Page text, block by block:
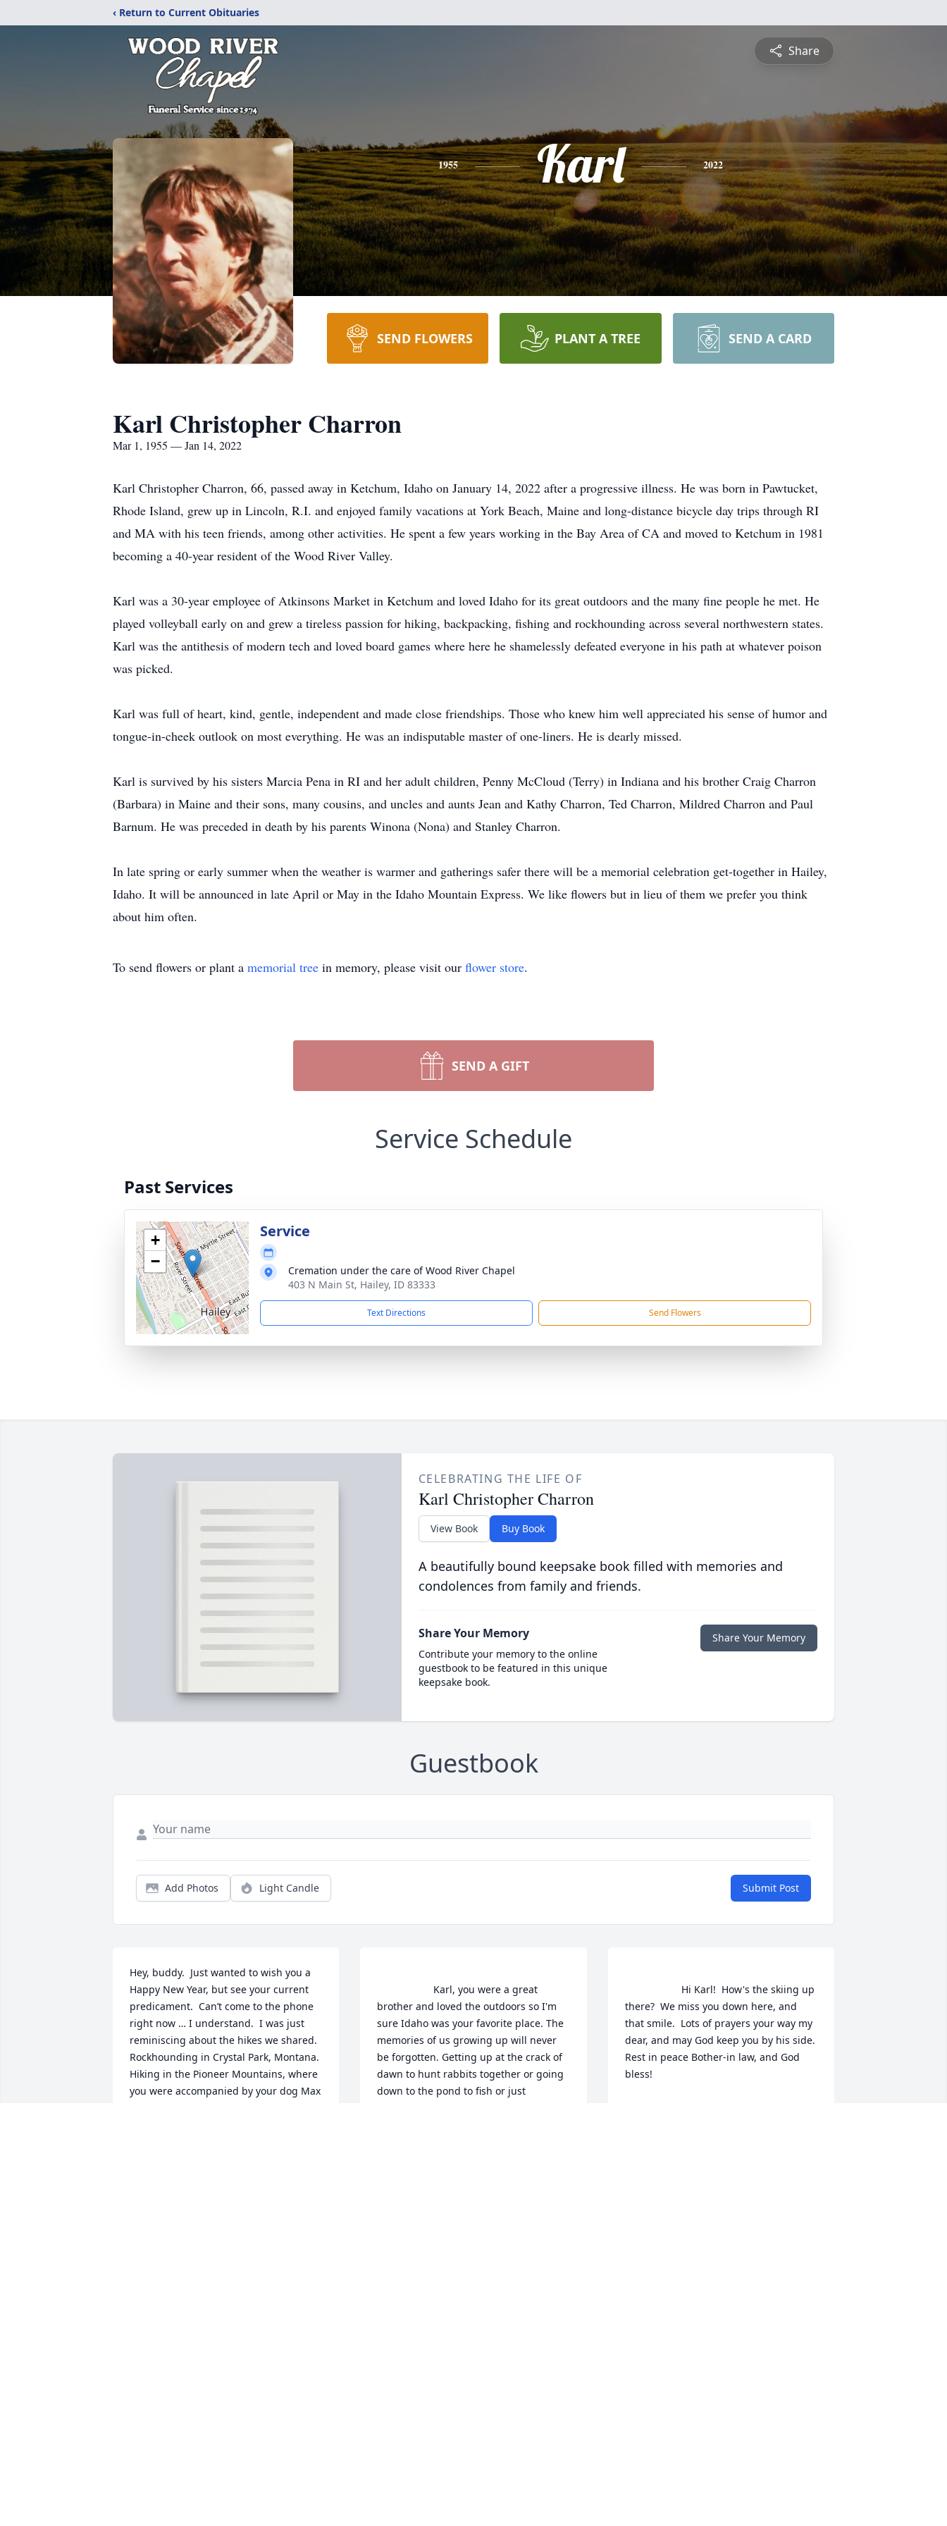
‹ Return to Current Obituaries
Share
1955 Karl 2022
SEND FLOWERS PLANT A TREE SEND A CARD
Karl Christopher Charron
Mar 1, 1955 — Jan 14, 2022
Karl Christopher Charron, 66, passed away in Ketchum, Idaho on January 14, 2022 after a progressive illness. He was born in Pawtucket,
Rhode Island, grew up in Lincoln, R.I. and enjoyed family vacations at York Beach, Maine and long-distance bicycle day trips through RI
and MA with his teen friends, among other activities. He spent a few years working in the Bay Area of CA and moved to Ketchum in 1981
becoming a 40-year resident of the Wood River Valley.
Karl was a 30-year employee of Atkinsons Market in Ketchum and loved Idaho for its great outdoors and the many fine people he met. He
played volleyball early on and grew a tireless passion for hiking, backpacking, fishing and rockhounding across several northwestern states.
Karl was the antithesis of modern tech and loved board games where here he shamelessly defeated everyone in his path at whatever poison
was picked.
Karl was full of heart, kind, gentle, independent and made close friendships. Those who knew him well appreciated his sense of humor and
tongue-in-cheek outlook on most everything. He was an indisputable master of one-liners. He is dearly missed.
Karl is survived by his sisters Marcia Pena in RI and her adult children, Penny McCloud (Terry) in Indiana and his brother Craig Charron
(Barbara) in Maine and their sons, many cousins, and uncles and aunts Jean and Kathy Charron, Ted Charron, Mildred Charron and Paul
Barnum. He was preceded in death by his parents Winona (Nona) and Stanley Charron.
In late spring or early summer when the weather is warmer and gatherings safer there will be a memorial celebration get-together in Hailey,
Idaho. It will be announced in late April or May in the Idaho Mountain Express. We like flowers but in lieu of them we prefer you think
about him often.
To send flowers or plant a memorial tree in memory, please visit our flower store.
SEND A GIFT
Service Schedule
Past Services
+
−
Service
Cremation under the care of Wood River Chapel
403 N Main St, Hailey, ID 83333
Text Directions Send Flowers
CELEBRATING THE LIFE OF
Karl Christopher Charron
View Book Buy Book
A beautifully bound keepsake book filled with memories and
condolences from family and friends.
Share Your Memory
Contribute your memory to the online
guestbook to be featured in this unique
keepsake book.
Share Your Memory
Guestbook
Add Photos Light Candle Submit Post
Hey, buddy.  Just wanted to wish you a
Happy New Year, but see your current
predicament.  Can’t come to the phone
right now … I understand.  I was just
reminiscing about the hikes we shared.
Rockhounding in Crystal Park, Montana.
Hiking in the Pioneer Mountains, where
you were accompanied by your dog Max
brother and loved the outdoors so I'm
sure Idaho was your favorite place. The
memories of us growing up will never
be forgotten. Getting up at the crack of
dawn to hunt rabbits together or going
down to the pond to fish or just
there?  We miss you down here, and
that smile.  Lots of prayers your way my
dear, and may God keep you by his side.
Rest in peace Bother-in law, and God
bless!